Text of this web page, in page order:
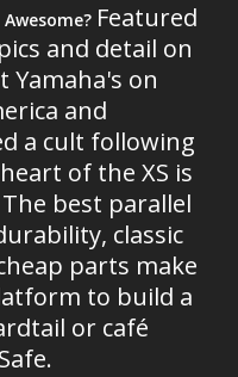
Featured
and detail on
Yamaha's on
and
a cult following
of the XS is
best parallel
classic
parts make
to build a
or café